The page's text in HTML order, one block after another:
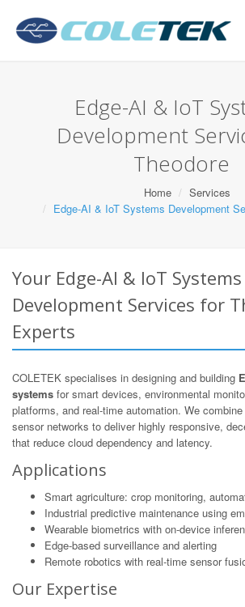
Edge-AI & IoT
Development
Theodore
Home
Services
Edge-AI & IoT Systems Development
Your Edge-AI & IoT Systems
Development Services for
Experts
COLETEK specialises in designing and building
systems for smart devices, environmental
platforms, and real-time automation. We
sensor networks to deliver highly responsive,
that reduce cloud dependency and latency.
Applications
Smart agriculture: crop monitoring,
Industrial predictive maintenance using
Wearable biometrics with on-device
Edge-based surveillance and alerting
Remote robotics with real-time sensor
Our Expertise